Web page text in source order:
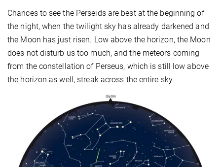
Chances to see the Perseids are best at the beginning of
the night, when the twilight sky has already darkened and
the Moon has just risen. Low above the horizon, the Moon
does not disturb us too much, and the meteors coming
from the constellation of Perseus, which is still low above
the horizon as well, streak across the entire sky.